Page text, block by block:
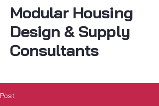
Modular Housing
Design & Supply
Consultants
Post